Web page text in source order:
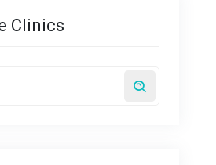
Clinics